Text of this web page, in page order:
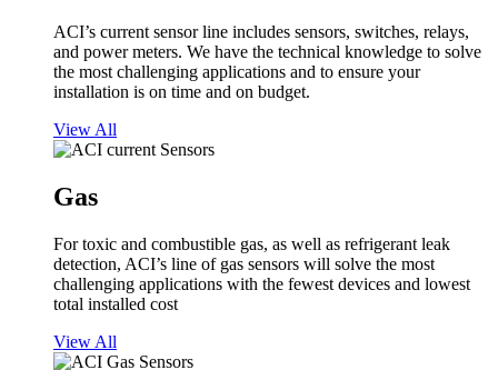
ACI’s current sensor line includes sensors, switches, relays,
and power meters. We have the technical knowledge to solve
the most challenging applications and to ensure your
installation is on time and on budget.
View All
Gas
For toxic and combustible gas, as well as refrigerant leak
detection, ACI’s line of gas sensors will solve the most
challenging applications with the fewest devices and lowest
total installed cost
View All